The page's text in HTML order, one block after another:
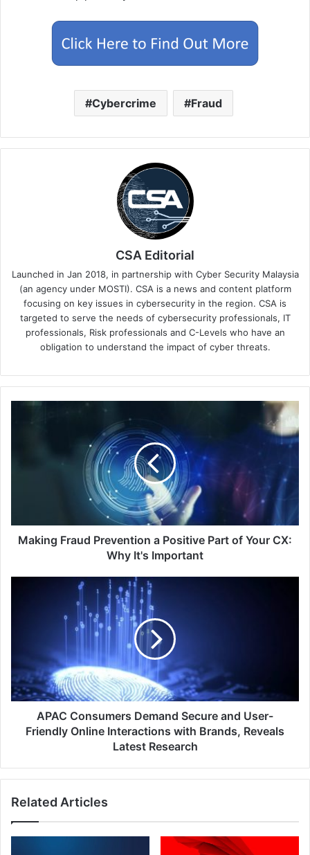
Cybercrime Fraud
CSA Editorial
Launched in Jan 2018, in partnership with Cyber Security Malaysia
(an agency under MOSTI). CSA is a news and content platform
focusing on key issues in cybersecurity in the region. CSA is
targeted to serve the needs of cybersecurity professionals, IT
professionals, Risk professionals and C-Levels who have an
obligation to understand the impact of cyber threats.
Making
CX:
Why
Making Fraud Prevention a Positive Part of Your CX:
Why It's Important
Friendly
Online
Interactions
Brands,
Research
APAC Consumers Demand Secure and User-
Friendly Online Interactions with Brands, Reveals
Latest Research
Related Articles